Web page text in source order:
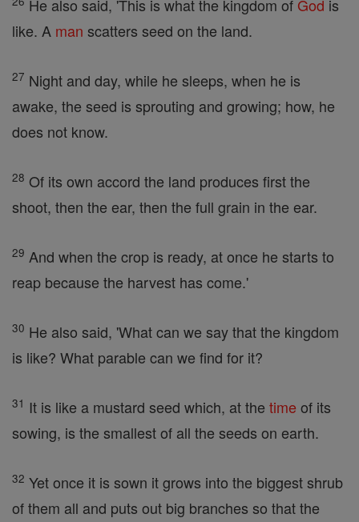
He also said, 'This is what the kingdom of God is
like. A man scatters seed on the land.
27 Night and day, while he sleeps, when he is
awake, the seed is sprouting and growing; how, he
does not know.
28 Of its own accord the land produces first the
shoot, then the ear, then the full grain in the ear.
29 And when the crop is ready, at once he starts to
reap because the harvest has come.'
30 He also said, 'What can we say that the kingdom
is like? What parable can we find for it?
31 It is like a mustard seed which, at the time of its
sowing, is the smallest of all the seeds on earth.
32 Yet once it is sown it grows into the biggest shrub
of them all and puts out big branches so that the